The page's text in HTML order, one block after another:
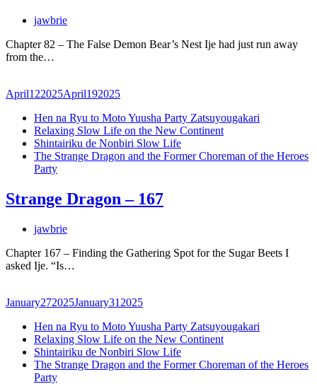
jawbrie
Chapter 82 – The False Demon Bear’s Nest Ije had just run away
from the…
April122025April192025
Hen na Ryu to Moto Yuusha Party Zatsuyougakari
Relaxing Slow Life on the New Continent
Shintairiku de Nonbiri Slow Life
The Strange Dragon and the Former Choreman of the Heroes
Party
Strange Dragon – 167
jawbrie
Chapter 167 – Finding the Gathering Spot for the Sugar Beets I
asked Ije. “Is…
January272025January31 2025
Hen na Ryu to Moto Yuusha Party Zatsuyougakari
Relaxing Slow Life on the New Continent
Shintairiku de Nonbiri Slow Life
The Strange Dragon and the Former Choreman of the Heroes
Party